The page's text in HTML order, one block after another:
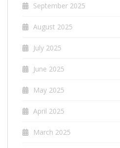
September 2025
August 2025
July 2025
June 2025
May 2025
April 2025
March 2025